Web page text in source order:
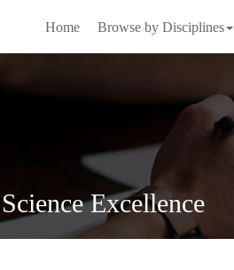
Home Browse by Disciplines
Excellence